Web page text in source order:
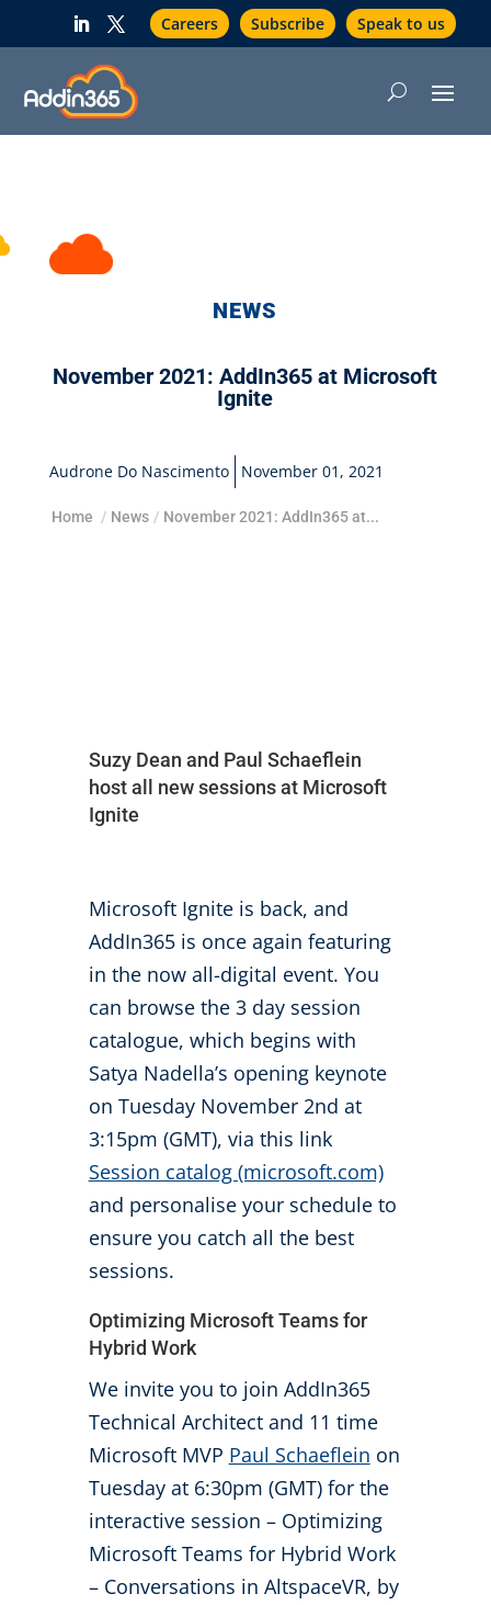
Careers Subscribe Speak to us
NEWS
November 2021: AddIn365 at Microsoft
Ignite
Audrone Do Nascimento November 01, 2021
Home / News / November 2021: AddIn365 at...
Suzy Dean and Paul Schaeflein
host all new sessions at Microsoft
Ignite
Microsoft Ignite is back, and
AddIn365 is once again featuring
in the now all-digital event. You
can browse the 3 day session
catalogue, which begins with
Satya Nadella’s opening keynote
on Tuesday November 2nd at
3:15pm (GMT), via this link
Session catalog (microsoft.com)
and personalise your schedule to
ensure you catch all the best
sessions.
Optimizing Microsoft Teams for
Hybrid Work
We invite you to join AddIn365
Technical Architect and 11 time
Microsoft MVP Paul Schaeflein on
Tuesday at 6:30pm (GMT) for the
interactive session – Optimizing
Microsoft Teams for Hybrid Work
– Conversations in AltspaceVR, by